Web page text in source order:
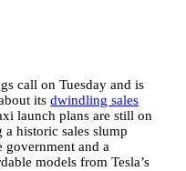
call on Tuesday and is
its dwindling sales
launch plans are still on
historic sales slump
government and a
models from Tesla’s